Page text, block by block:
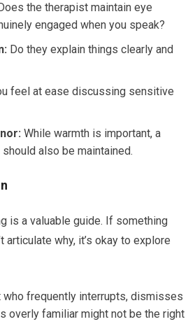
Does the therapist maintain eye
engaged when you speak?
Do they explain things clearly and
feel at ease discussing sensitive
While warmth is important, a
also be maintained.
is a valuable guide. If something
articulate why, it’s okay to explore
who frequently interrupts, dismisses
overly familiar might not be the right